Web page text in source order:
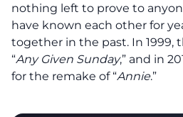
nothing left to prove to
have known each other for
together in the past. In 1999,
“Any Given Sunday,” and in
for the remake of “Annie.”